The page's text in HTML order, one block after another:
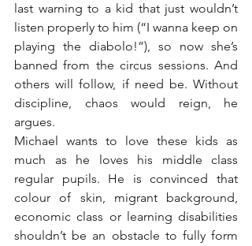
last warning to a kid that just wouldn’t
listen properly to him (“I wanna keep on
playing the diabolo!”), so now she’s
banned from the circus sessions. And
others will follow, if need be. Without
discipline, chaos would reign, he
argues.
Michael wants to love these kids as
much as he loves his middle class
regular pupils. He is convinced that
colour of skin, migrant background,
economic class or learning disabilities
shouldn’t be an obstacle to fully form